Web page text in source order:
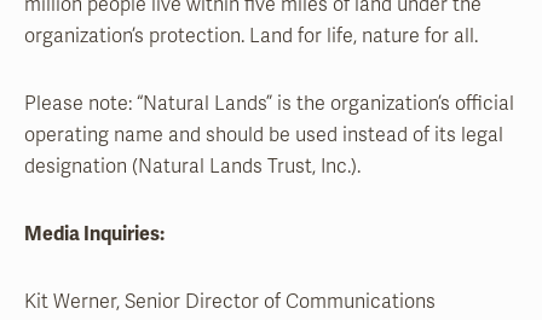
million people live within five miles of land under the
organization’s protection. Land for life, nature for all.
Please note: “Natural Lands” is the organization’s official
operating name and should be used instead of its legal
designation (Natural Lands Trust, Inc.).
Media Inquiries:
Kit Werner, Senior Director of Communications